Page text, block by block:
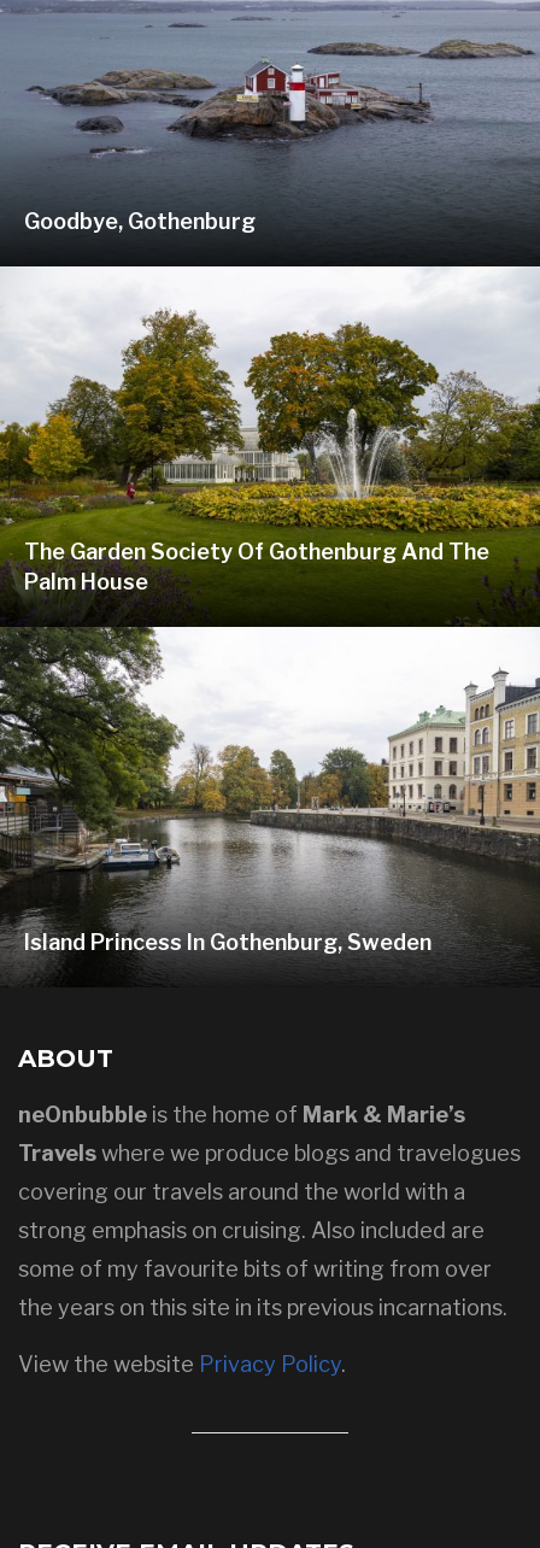
Goodbye, Gothenburg
The Garden Society Of Gothenburg And The
Palm House
Island Princess In Gothenburg, Sweden
ABOUT
neOnbubble is the home of Mark & Marie’s
Travelswhere we produce blogs and travelogues
covering our travels around the world with a
strong emphasis on cruising. Also included are
some of my favourite bits of writing from over
the years on this site in its previous incarnations.
View the website Privacy Policy.